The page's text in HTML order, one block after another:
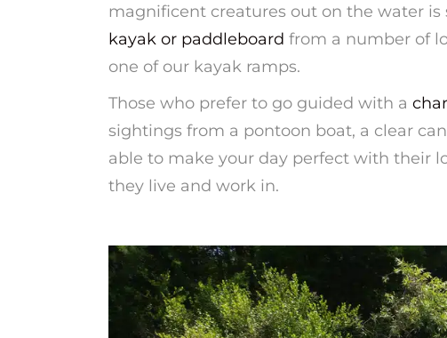
magnificent creatures out on the water
kayak or paddleboard from a number of
one of our kayak ramps.
Those who prefer to go guided with a
sightings from a pontoon boat, a clear
able to make your day perfect with their
they live and work in.